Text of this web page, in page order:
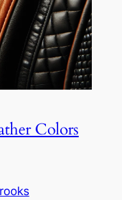
Colors